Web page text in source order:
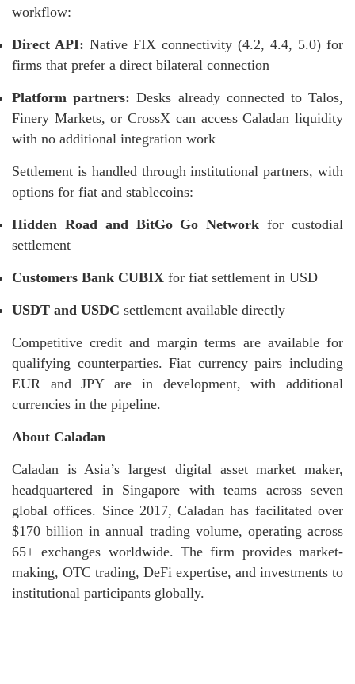
workflow:
Direct API: Native FIX connectivity (4.2, 4.4, 5.0) for
firms that prefer a direct bilateral connection
Platform partners: Desks already connected to Talos,
Finery Markets, or CrossX can access Caladan liquidity
with no additional integration work
Settlement is handled through institutional partners, with
options for fiat and stablecoins:
Hidden Road and BitGo Go Network for custodial
settlement
Customers Bank CUBIX for fiat settlement in USD
USDT and USDC settlement available directly
Competitive credit and margin terms are available for
qualifying counterparties. Fiat currency pairs including
EUR and JPY are in development, with additional
currencies in the pipeline.
About Caladan
Caladan is Asia’s largest digital asset market maker,
headquartered in Singapore with teams across seven
global offices. Since 2017, Caladan has facilitated over
$170 billion in annual trading volume, operating across
65+ exchanges worldwide. The firm provides market-
making, OTC trading, DeFi expertise, and investments to
institutional participants globally.